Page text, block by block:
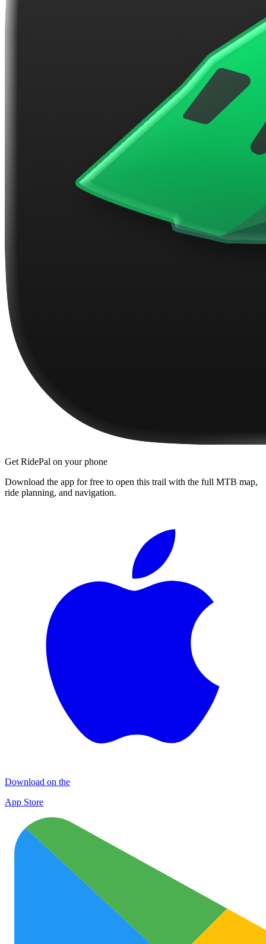
Get RidePal on your phone
Download the app for free to open this trail with the full MTB map,
ride planning, and navigation.
Download on the
App Store